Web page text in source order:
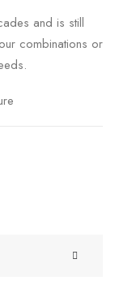
and is still
combinations or